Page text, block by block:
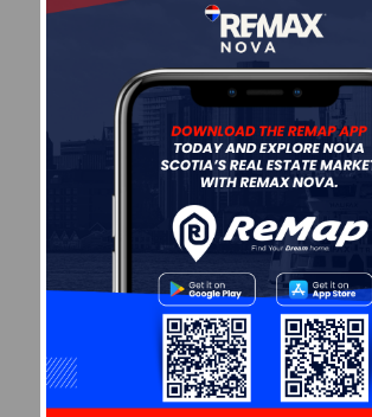
Sales History
Log In
Demographic Data
Demographic data is based on